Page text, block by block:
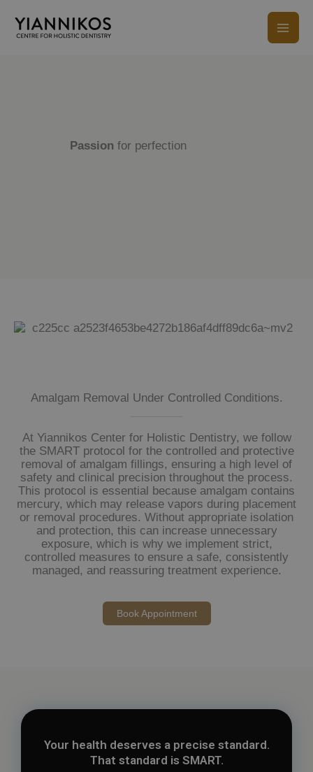
content
Passion for perfection
Amalgam Removal Under Controlled Conditions.
At Yiannikos Center for Holistic Dentistry, we follow
the SMART protocol for the controlled and protective
removal of amalgam fillings, ensuring a high level of
safety and clinical precision throughout the process.
This protocol is essential because amalgam contains
mercury, which may release vapors during placement
or removal procedures. Without appropriate isolation
and protection, this can increase unnecessary
exposure, which is why we implement strict,
controlled measures to ensure a safe, consistently
managed, and reassuring treatment experience.
Book Appointment
Your health deserves a precise standard.
That standard is SMART.